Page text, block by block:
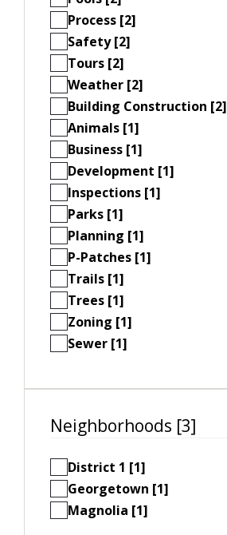
Process [2]
Safety [2]
Tours [2]
Weather [2]
Building Construction [2]
Animals [1]
Business [1]
Development [1]
Inspections [1]
Parks [1]
Planning [1]
P-Patches [1]
Trails [1]
Trees [1]
Zoning [1]
Sewer [1]
Neighborhoods [3]
District 1 [1]
Georgetown [1]
Magnolia [1]